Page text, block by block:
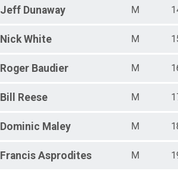
Jeff Dunaway M
Nick White M
Roger Baudier M
Bill Reese M
Dominic Maley M
Francis Asprodites M